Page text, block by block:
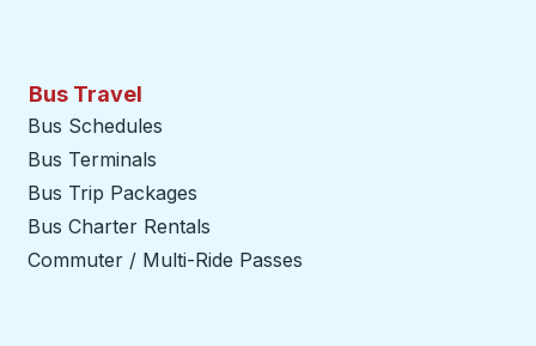
Bus Travel
Bus Schedules
Bus Terminals
Bus Trip Packages
Bus Charter Rentals
Commuter / Multi-Ride Passes